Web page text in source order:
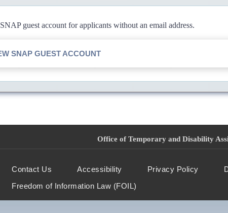
guest account for applicants without an email address.
SNAP GUEST ACCOUNT
Office of Temporary and Disability
Contact Us Accessibility Privacy Policy
Freedom of Information Law (FOIL)